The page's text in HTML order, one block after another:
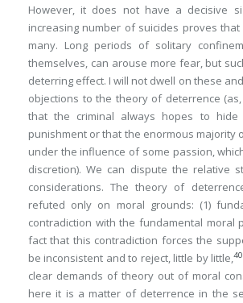
However, it does not have a decisive
increasing number of suicides proves
many. Long periods of solitary
themselves, can arouse more fear, but
deterring effect. I will not dwell on these
objections to the theory of deterrence
that the criminal always hopes to
punishment or that the enormous majority
under the influence of some passion,
discretion). We can dispute the relative
considerations. The theory of
refuted only on moral grounds: (1)
contradiction with the fundamental moral
fact that this contradiction forces the
be inconsistent and to reject, little by little,40
clear demands of theory out of moral
here it is a matter of deterrence in the